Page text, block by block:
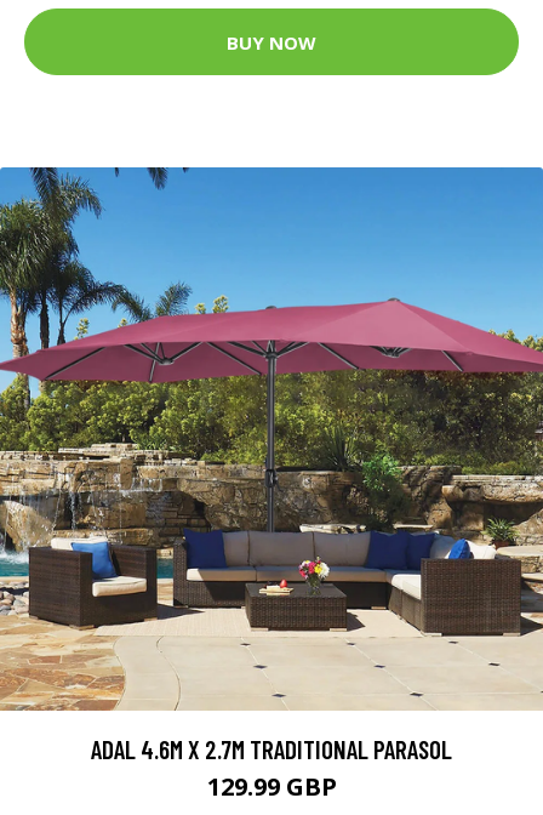
BUY NOW
ADAL 4.6M X 2.7M TRADITIONAL PARASOL
129.99 GBP